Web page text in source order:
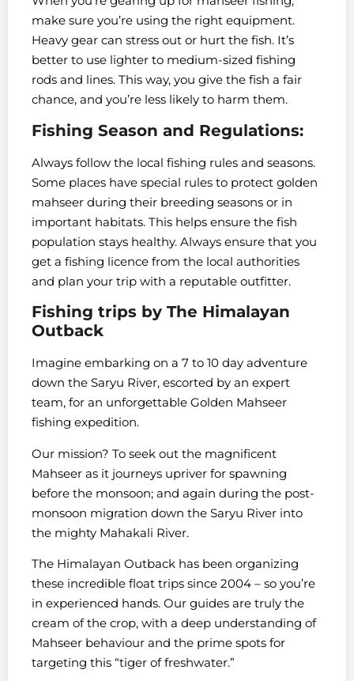
make sure you’re using the right equipment.
Heavy gear can stress out or hurt the fish. It’s
better to use lighter to medium-sized fishing
rods and lines. This way, you give the fish a fair
chance, and you’re less likely to harm them.
Fishing Season and Regulations:
Always follow the local fishing rules and seasons.
Some places have special rules to protect golden
mahseer during their breeding seasons or in
important habitats. This helps ensure the fish
population stays healthy. Always ensure that you
get a fishing licence from the local authorities
and plan your trip with a reputable outfitter.
Fishing trips by The Himalayan
Outback
Imagine embarking on a 7 to 10 day adventure
down the Saryu River, escorted by an expert
team, for an unforgettable Golden Mahseer
fishing expedition.
Our mission? To seek out the magnificent
Mahseer as it journeys upriver for spawning
before the monsoon; and again during the post-
monsoon migration down the Saryu River into
the mighty Mahakali River.
The Himalayan Outback has been organizing
these incredible float trips since 2004 – so you’re
in experienced hands. Our guides are truly the
cream of the crop, with a deep understanding of
Mahseer behaviour and the prime spots for
targeting this “tiger of freshwater.”